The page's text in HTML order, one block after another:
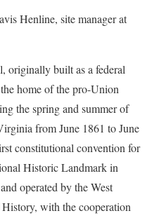
Henline, site manager at
originally built as a federal
home of the pro-Union
the spring and summer of
from June 1861 to June
constitutional convention for
Historic Landmark in
operated by the West
with the cooperation